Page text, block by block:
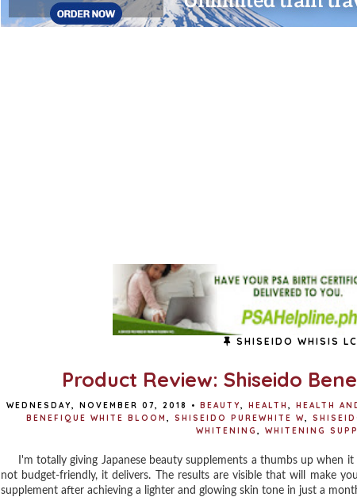
SHISEIDO WHISIS
Product Review: Shiseido
WEDNESDAY, NOVEMBER 07, 2018 • BEAUTY, HEALTH , HEALTH
BENEFIQUE WHITE BLOOM , SHISEIDO PUREWHITE W,
WHITENING , WHITENING
I'm totally giving Japanese beauty supplements a thumbs up when
not budget-friendly, it delivers. The results are visible that will make
supplement after achieving a lighter and glowing skin tone in just a